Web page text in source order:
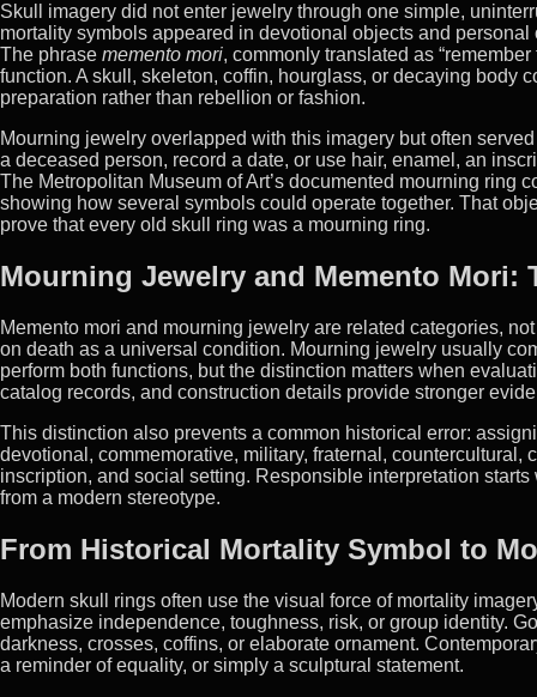
Skull imagery did not enter jewelry through one simple,
mortality symbols appeared in devotional objects and
The phrase memento mori, commonly translated as
function. A skull, skeleton, coffin, hourglass, or decaying body
preparation rather than rebellion or fashion.
Mourning jewelry overlapped with this imagery but often
a deceased person, record a date, or use hair, enamel, an
The Metropolitan Museum of Art’s documented mourning ring
showing how several symbols could operate together. That
prove that every old skull ring was a mourning ring.
Mourning Jewelry and Memento
Memento mori and mourning jewelry are related categories,
on death as a universal condition. Mourning jewelry usually
perform both functions, but the distinction matters when
catalog records, and construction details provide stronger
This distinction also prevents a common historical error:
devotional, commemorative, military, fraternal,
inscription, and social setting. Responsible interpretation
from a modern stereotype.
From Historical Mortality Symbol to
Modern skull rings often use the visual force of mortality
emphasize independence, toughness, risk, or group identity.
darkness, crosses, coffins, or elaborate ornament.
a reminder of equality, or simply a sculptural statement.